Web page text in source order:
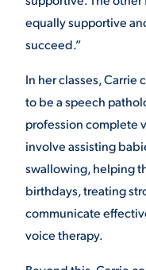
equally supportive
succeed.”
In her classes, Carrie
to be a speech
profession complete
involve assisting
swallowing, helping
birthdays, treating
communicate
voice therapy.